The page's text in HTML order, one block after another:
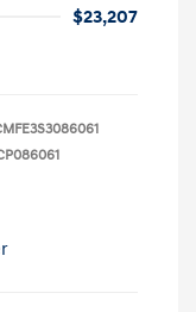
$23,207